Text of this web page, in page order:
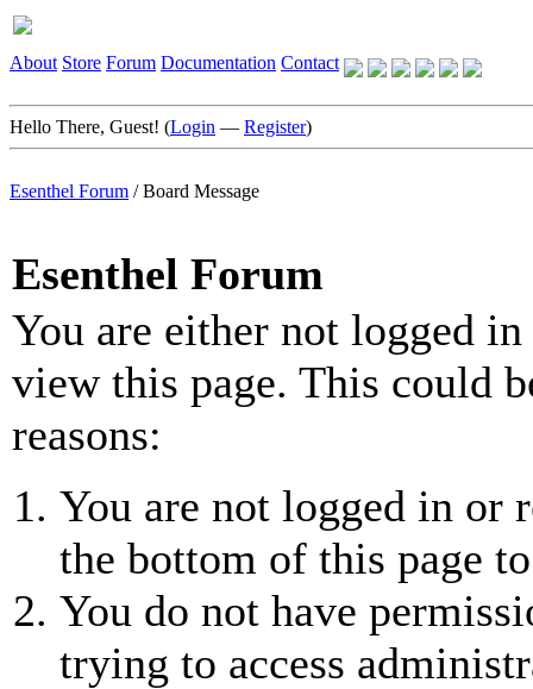
About Store Forum Documentation Contact
Hello There, Guest! (Login — Register)
Esenthel Forum /Board Message
Esenthel Forum
You are either not logged
view this page. This could
reasons:
You are not logged in or
the bottom of this page
You do not have
trying to access